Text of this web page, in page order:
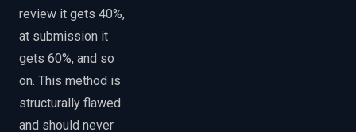
review it gets 40%,
at submission it
gets 60%, and so
on. This method is
structurally flawed
and should never